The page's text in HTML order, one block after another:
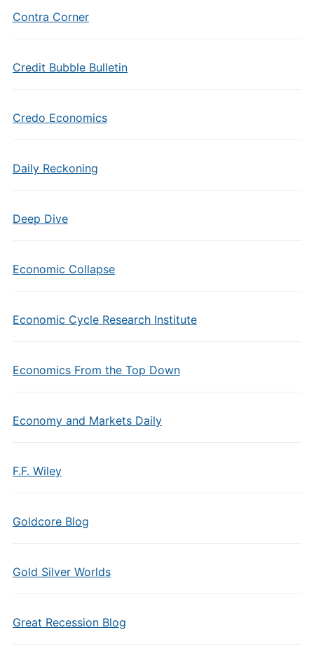
Contra Corner
Credit Bubble Bulletin
Credo Economics
Daily Reckoning
Deep Dive
Economic Collapse
Economic Cycle Research Institute
Economics From the Top Down
Economy and Markets Daily
F.F. Wiley
Goldcore Blog
Gold Silver Worlds
Great Recession Blog